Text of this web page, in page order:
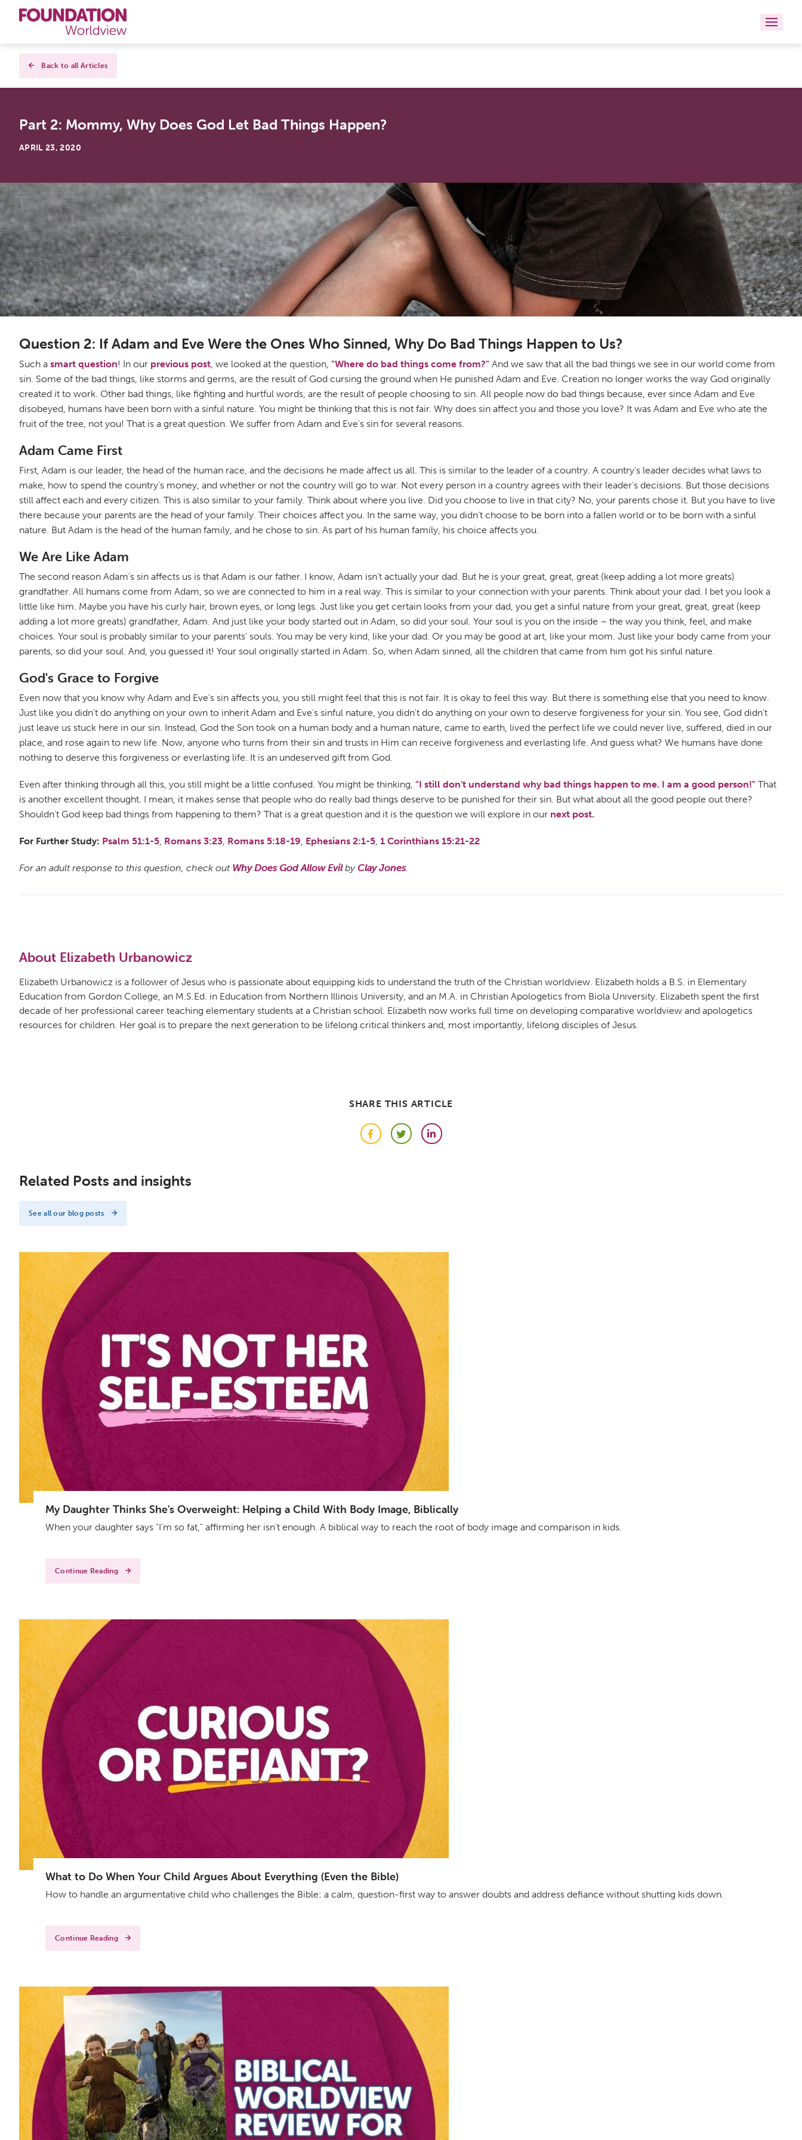
Curriculums
Books
About
Contact
Back to all Articles
Part 2: Mommy, Why Does God Let Bad Things Happen?
APRIL 23, 2020
Question 2: If Adam and Eve Were the Ones Who Sinned, Why Do Bad Things Happen to Us?
Such a smart question! In our previous post, we looked at the question, "Where do bad things come from?" And we saw that all the bad things we see in our world come from
sin. Some of the bad things, like storms and germs, are the result of God cursing the ground when He punished Adam and Eve. Creation no longer works the way God originally
created it to work. Other bad things, like fighting and hurtful words, are the result of people choosing to sin. All people now do bad things because, ever since Adam and Eve
disobeyed, humans have been born with a sinful nature. You might be thinking that this is not fair. Why does sin affect you and those you love? It was Adam and Eve who ate the
fruit of the tree, not you! That is a great question. We suffer from Adam and Eve's sin for several reasons.
Adam Came First
First, Adam is our leader, the head of the human race, and the decisions he made affect us all. This is similar to the leader of a country. A country's leader decides what laws to
make, how to spend the country's money, and whether or not the country will go to war. Not every person in a country agrees with their leader's decisions. But those decisions
still affect each and every citizen. This is also similar to your family. Think about where you live. Did you choose to live in that city? No, your parents chose it. But you have to live
there because your parents are the head of your family. Their choices affect you. In the same way, you didn’t choose to be born into a fallen world or to be born with a sinful
nature. But Adam is the head of the human family, and he chose to sin. As part of his human family, his choice affects you.
We Are Like Adam
The second reason Adam's sin affects us is that Adam is our father. I know, Adam isn’t actually your dad. But he is your great, great, great (keep adding a lot more greats)
grandfather. All humans come from Adam, so we are connected to him in a real way. This is similar to your connection with your parents. Think about your dad. I bet you look a
little like him. Maybe you have his curly hair, brown eyes, or long legs. Just like you get certain looks from your dad, you get a sinful nature from your great, great, great (keep
adding a lot more greats) grandfather, Adam. And just like your body started out in Adam, so did your soul. Your soul is you on the inside – the way you think, feel, and make
choices. Your soul is probably similar to your parents’ souls. You may be very kind, like your dad. Or you may be good at art, like your mom. Just like your body came from your
parents, so did your soul. And, you guessed it! Your soul originally started in Adam. So, when Adam sinned, all the children that came from him got his sinful nature.
God's Grace to Forgive
Even now that you know why Adam and Eve's sin affects you, you still might feel that this is not fair. It is okay to feel this way. But there is something else that you need to know.
Just like you didn't do anything on your own to inherit Adam and Eve's sinful nature, you didn't do anything on your own to deserve forgiveness for your sin. You see, God didn't
just leave us stuck here in our sin. Instead, God the Son took on a human body and a human nature, came to earth, lived the perfect life we could never live, suffered, died in our
place, and rose again to new life. Now, anyone who turns from their sin and trusts in Him can receive forgiveness and everlasting life. And guess what? We humans have done
nothing to deserve this forgiveness or everlasting life. It is an undeserved gift from God.
Even after thinking through all this, you still might be a little confused. You might be thinking, "I still don't understand why bad things happen to me. I am a good person!" That
is another excellent thought. I mean, it makes sense that people who do really bad things deserve to be punished for their sin. But what about all the good people out there?
Shouldn't God keep bad things from happening to them? That is a great question and it is the question we will explore in our next post.
For Further Study: Psalm 51:1-5, Romans 3:23, Romans 5:18-19, Ephesians 2:1-5, 1 Corinthians 15:21-22
For an adult response to this question, check out Why Does God Allow Evilby Clay Jones.
About Elizabeth Urbanowicz
Elizabeth Urbanowicz is a follower of Jesus who is passionate about equipping kids to understand the truth of the Christian worldview. Elizabeth holds a B.S. in Elementary
Education from Gordon College, an M.S.Ed. in Education from Northern Illinois University, and an M.A. in Christian Apologetics from Biola University. Elizabeth spent the first
decade of her professional career teaching elementary students at a Christian school. Elizabeth now works full time on developing comparative worldview and apologetics
resources for children. Her goal is to prepare the next generation to be lifelong critical thinkers and, most importantly, lifelong disciples of Jesus.
SHARE THIS ARTICLE
FacebookTwitterLinkedIn
Related Posts and insights
See all our blog posts
My Daughter Thinks She's Overweight: Helping a Child With Body Image, Biblically
When your daughter says "I'm so fat," affirming her isn't enough. A biblical way to reach the root of body image and comparison in kids.
Continue Reading
What to Do When Your Child Argues About Everything (Even the Bible)
How to handle an argumentative child who challenges the Bible: a calm, question-first way to answer doubts and address defiance without shutting kids down.
Continue Reading